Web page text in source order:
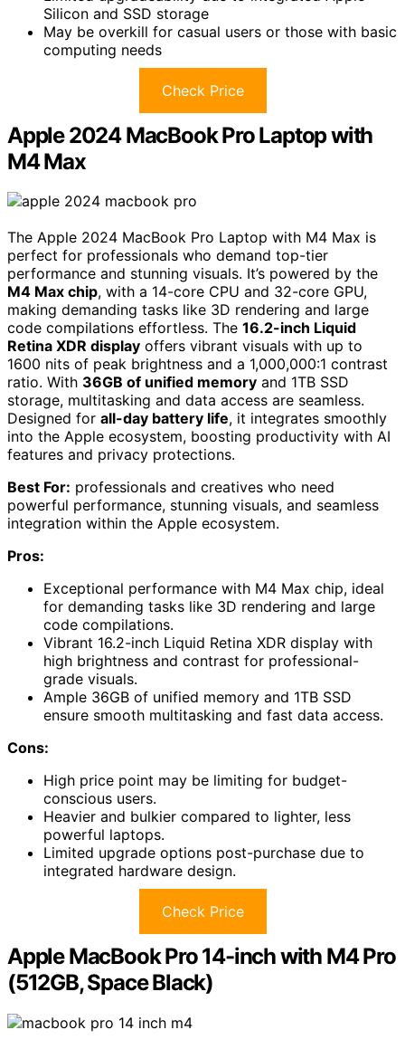
Silicon and SSD storage
May be overkill for casual users or those with basic
computing needs
Check Price
Apple 2024 MacBook Pro Laptop with
M4 Max
The Apple 2024 MacBook Pro Laptop with M4 Max is
perfect for professionals who demand top-tier
performance and stunning visuals. It’s powered by the
M4 Max chip, with a 14-core CPU and 32-core GPU,
making demanding tasks like 3D rendering and large
code compilations effortless. The 16.2-inch Liquid
Retina XDR display offers vibrant visuals with up to
1600 nits of peak brightness and a 1,000,000:1 contrast
ratio. With 36GB of unified memory and 1TB SSD
storage, multitasking and data access are seamless.
Designed for all-day battery life, it integrates smoothly
into the Apple ecosystem, boosting productivity with AI
features and privacy protections.
Best For: professionals and creatives who need
powerful performance, stunning visuals, and seamless
integration within the Apple ecosystem.
Pros:
Exceptional performance with M4 Max chip, ideal
for demanding tasks like 3D rendering and large
code compilations.
Vibrant 16.2-inch Liquid Retina XDR display with
high brightness and contrast for professional-
grade visuals.
Ample 36GB of unified memory and 1TB SSD
ensure smooth multitasking and fast data access.
Cons:
High price point may be limiting for budget-
conscious users.
Heavier and bulkier compared to lighter, less
powerful laptops.
Limited upgrade options post-purchase due to
integrated hardware design.
Check Price
Apple MacBook Pro 14-inch with M4 Pro
(512GB, Space Black)